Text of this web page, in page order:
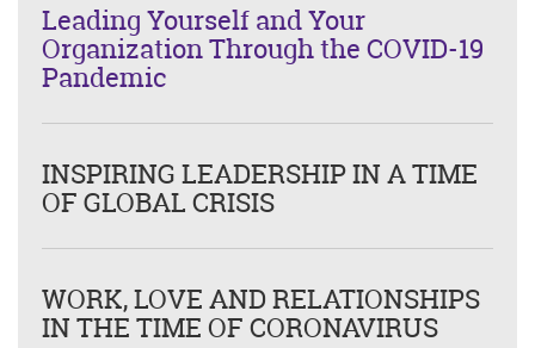
Leading Yourself and Your
Organization Through the COVID-19
Pandemic
INSPIRING LEADERSHIP IN A TIME
OF GLOBAL CRISIS
WORK, LOVE AND RELATIONSHIPS
IN THE TIME OF CORONAVIRUS